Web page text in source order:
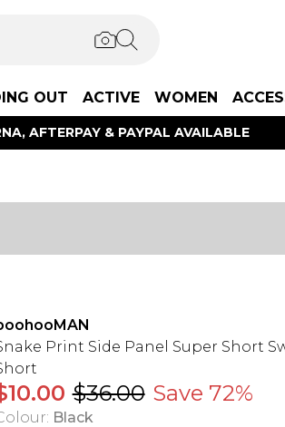
OUT ACTIVE WOMEN
AFTERPAY & PAYPAL AVAILABLE
Print Side Panel Super Short
$36.00 Save 72%
: Black